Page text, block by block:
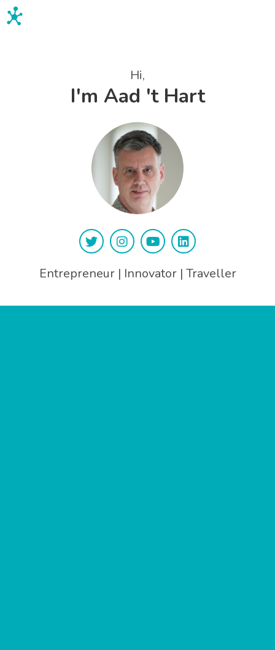
Hi,
I'm Aad 't Hart
Entrepreneur | Innovator | Traveller